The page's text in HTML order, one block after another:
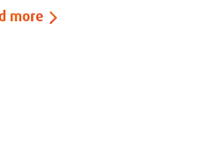
more